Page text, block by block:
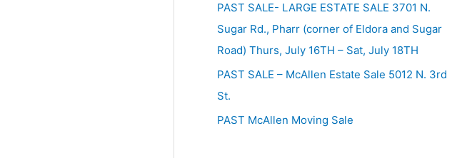
PAST SALE- LARGE ESTATE SALE 3701 N.
Sugar Rd., Pharr (corner of Eldora and Sugar
Road) Thurs, July 16TH – Sat, July 18TH
PAST SALE – McAllen Estate Sale 5012 N. 3rd
St.
PAST McAllen Moving Sale